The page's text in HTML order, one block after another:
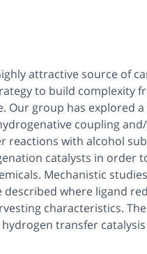
attractive source of
to build complexity
group has explored
coupling
reactions with alcohol
catalysts in order
Mechanistic
where ligand
characteristics.
transfer